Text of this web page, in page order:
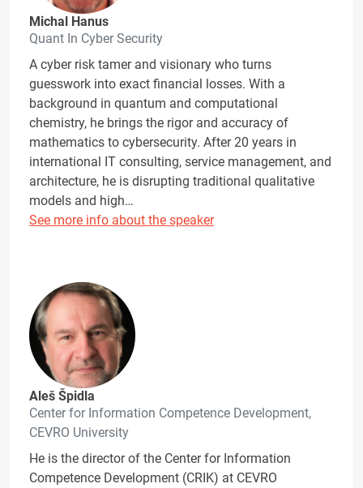
Michal Hanus
Quant In Cyber Security
A cyber risk tamer and visionary who turns
guesswork into exact financial losses. With a
background in quantum and computational
chemistry, he brings the rigor and accuracy of
mathematics to cybersecurity. After 20 years in
international IT consulting, service management, and
architecture, he is disrupting traditional qualitative
models and high…
See more info about the speaker
Aleš Špidla
Center for Information Competence Development,
CEVRO University
He is the director of the Center for Information
Competence Development (CRIK) at CEVRO